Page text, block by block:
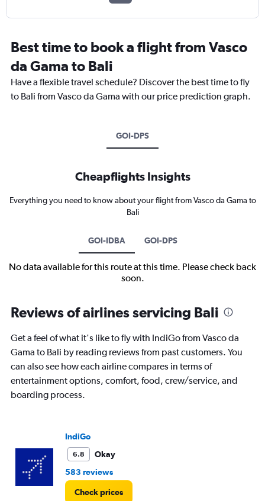
Best time to book a flight from Vasco
da Gama to Bali
Have a flexible travel schedule? Discover the best time to fly
to Bali from Vasco da Gama with our price prediction graph.
GOI-DPS
Cheapflights Insights
Everything you need to know about your flight from Vasco da Gama to
Bali
GOI-IDBA GOI-DPS
No data available for this route at this time. Please check back
soon.
Reviews of airlines servicing Bali
Get a feel of what it's like to fly with IndiGo from Vasco da
Gama to Bali by reading reviews from past customers. You
can also see how each airline compares in terms of
entertainment options, comfort, food, crew/service, and
boarding process.
IndiGo
6.8
Okay
583 reviews
Check prices